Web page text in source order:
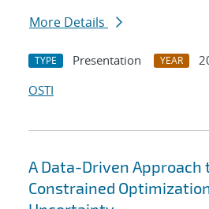
More Details
TYPE Presentation YEAR
OSTI
A Data-Driven Approach
Constrained